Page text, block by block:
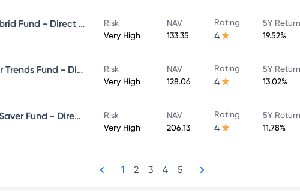
Canara Robeco Equity Hybrid Fund - Direct Plan - MONTHLY IDCW- Payout
Risk
Very High
NAV
133.35
Rating
4
5Y
19.52%
Canara Robeco Consumer Trends Fund - Direct Plan - Growth
Risk
Very High
NAV
128.06
Rating
4
5Y
13.02%
Canara Robeco ELSS Tax Saver Fund - Direct Plan - Growth
Risk
Very High
NAV
206.13
Rating
4
5Y
11.78%
1 2 3 4 5